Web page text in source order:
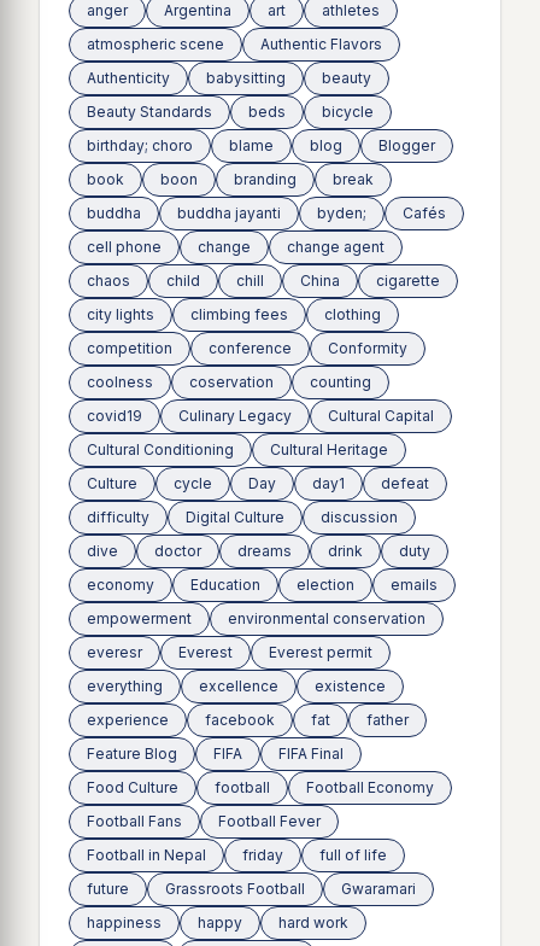
anger
Argentina art
athletes
atmospheric scene
Authentic Flavors
Authenticity
babysitting
beauty
Beauty Standards
beds
bicycle
birthday; choro
blame blog
Blogger
book
boon branding
break
buddha
buddha jayanti byden;
Cafés
cell phone
change
change agent
chaos
child chill China
cigarette
city lights
climbing fees
clothing
competition
conference
Conformity
coolness
coservation
counting
covid19
Culinary Legacy
Cultural Capital
Cultural Conditioning
Cultural Heritage
Culture
cycle Day day1
defeat
difficulty
Digital Culture
discussion
dive
doctor dreams drink
duty
economy
Education election
emails
empowerment
environmental conservation
everesr
Everest
Everest permit
everything
excellence
existence
experience
facebook fat
father
Feature Blog
FIFA
FIFA Final
Food Culture
football
Football Economy
Football Fans
Football Fever
Football in Nepal
friday
full of life
future
Grassroots Football
Gwaramari
happiness
happy
hard work